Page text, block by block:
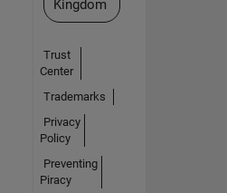
Kingdom
Trust
Center
Trademarks
Privacy
Policy
Preventing
Piracy